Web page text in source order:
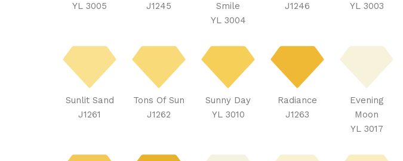
YL 3005
J1245
Smile
YL 3004
J1246
YL 3003
Sunlit Sand
J1261
Tons Of Sun
J1262
Sunny Day
YL 3010
Radiance
J1263
Evening
Moon
YL 3017